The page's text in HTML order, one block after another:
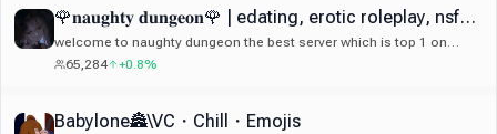
Giveaways join now: discord.gg/robuxgiveaways
🌹𝐧𝐚𝐮𝐠𝐡𝐭𝐲 𝐝𝐮𝐧𝐠𝐞𝐨𝐧🌹 | edating, erotic roleplay, nsfw, 18+ |
welcome to naughty dungeon the best server which is top 1 on
edating and roleplay and sticker on disboard and active 24/7
65,284 +0.8%
Babylone🏯\VC・Chill・Emojis